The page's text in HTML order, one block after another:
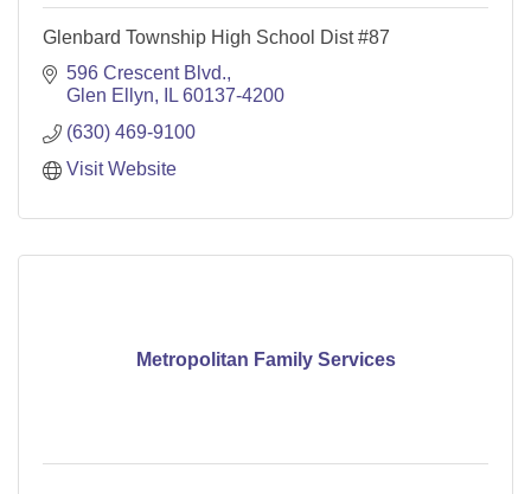
Glenbard Township High School Dist #87
596 Crescent Blvd.
Glen Ellyn
IL 60137-4200
(630) 469-9100
Visit Website
Metropolitan Family Services